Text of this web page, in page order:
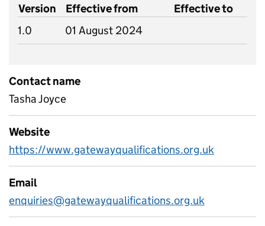
Version Effective from
Effective to
1.0
01 August 2024
Contact name
Tasha Joyce
Website
https://www.gatewayqualifications.org.uk
Email
enquiries@gatewayqualifications.org.uk